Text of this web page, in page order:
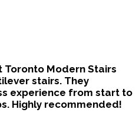
Toronto Modern Stairs
stairs. They
experience from start to
Highly recommended!